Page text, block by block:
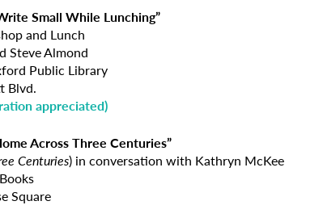
Small While Lunching”
and Lunch
Steve Almond
Public Library
Blvd.
appreciated)
Across Three Centuries”
Centuries) in conversation with Kathryn McKee
Square